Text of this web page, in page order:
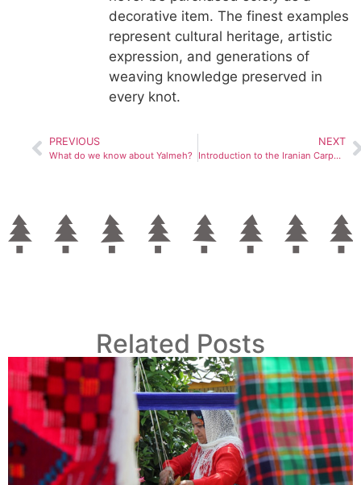
decorative item. The finest examples
represent cultural heritage, artistic
expression, and generations of
weaving knowledge preserved in
every knot.
PREVIOUS
What do we know about Yalmeh?
NEXT
Introduction to the Iranian Carpet Museum and Its History
Related Posts